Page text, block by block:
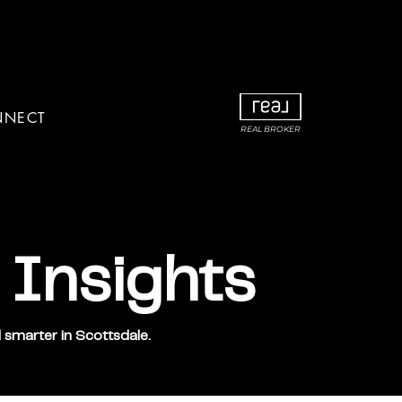
REAL BROKER
Insights
smarter in Scottsdale.